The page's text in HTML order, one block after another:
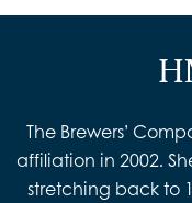
The Brewers’
affiliation in 2002.
stretching back to